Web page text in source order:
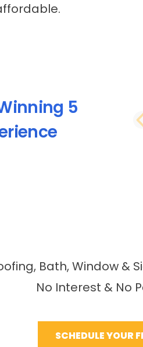
5
Bath, Window &
No Interest & No
SCHEDULE YOUR